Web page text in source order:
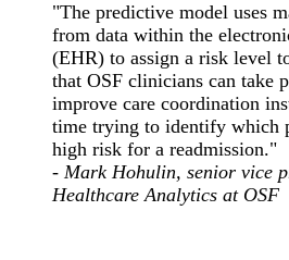
"The predictive model uses
from data within the
(EHR) to assign a risk level
that OSF clinicians can take
improve care coordination
time trying to identify which
high risk for a readmission."
- Mark Hohulin, senior vice
Healthcare Analytics at OSF